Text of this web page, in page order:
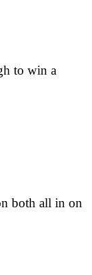
to win a
both all in on